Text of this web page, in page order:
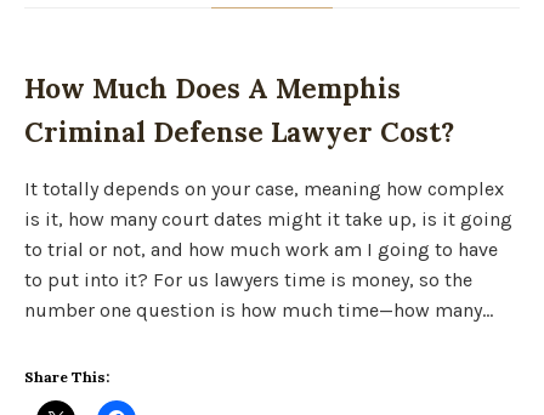
How Much Does A Memphis
Criminal Defense Lawyer Cost?
It totally depends on your case, meaning how complex
is it, how many court dates might it take up, is it going
to trial or not, and how much work am I going to have
to put into it? For us lawyers time is money, so the
number one question is how much time—how many…
Share This: